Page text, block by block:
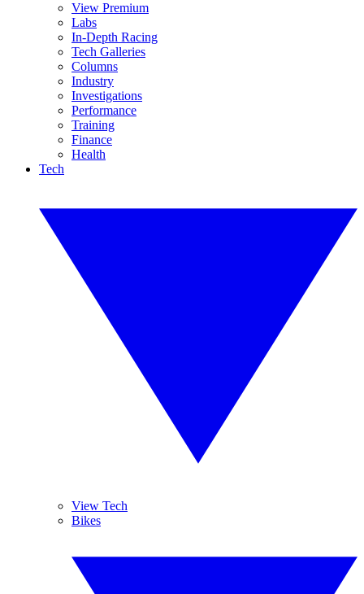
View Premium
Labs
In-Depth Racing
Tech Galleries
Columns
Industry
Investigations
Performance
Training
Finance
Health
Tech
View Tech
Bikes